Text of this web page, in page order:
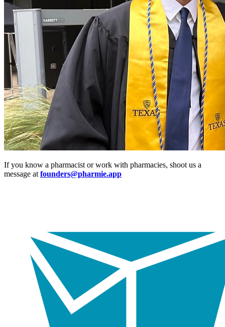
If you know a pharmacist or work with pharmacies, shoot us a
message atfounders@pharmie.app